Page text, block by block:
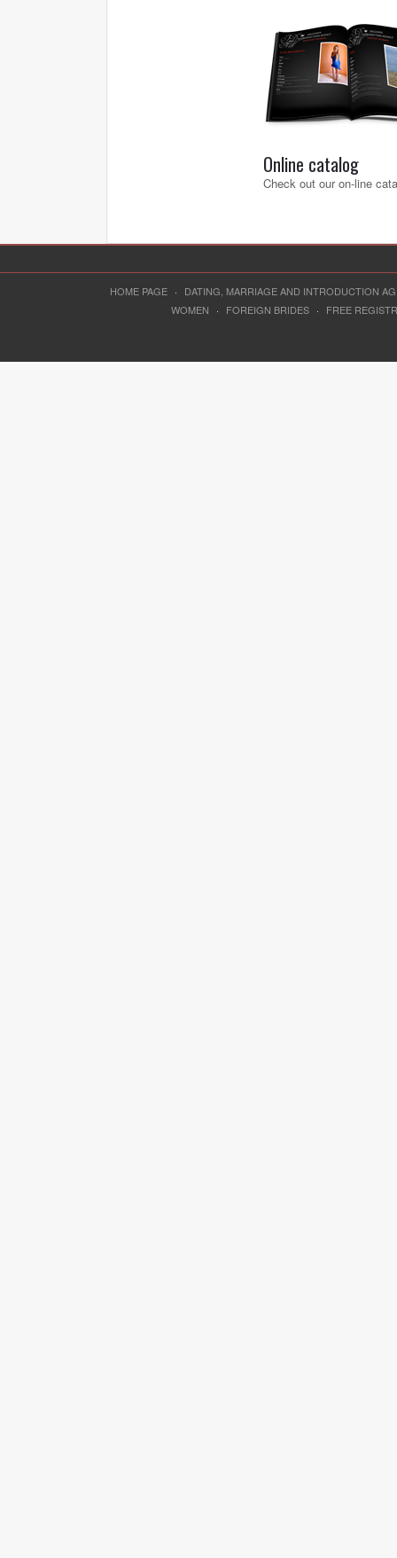
Online catalog
Check out our on-line
HOME PAGE ·
DATING, MARRIAGE AND INTRODUCTION
WOMEN
· FOREIGN BRIDES · FREE